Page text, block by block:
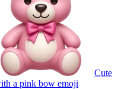
Cute
a pink bow emoji